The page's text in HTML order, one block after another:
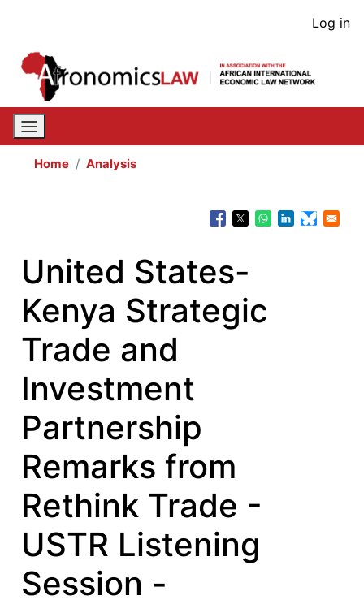
content
User
Log in
Home Analysis
United States-
Kenya Strategic
Trade and
Investment
Partnership
Remarks from
Rethink Trade -
USTR Listening
Session -